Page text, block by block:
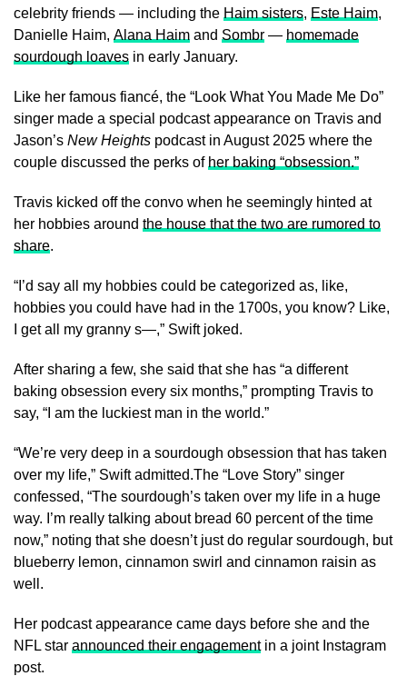
celebrity friends — including the Haim sisters, Este Haim,
Danielle Haim, Alana Haim and Sombr — homemade
sourdough loaves in early January.
Like her famous fiancé, the “Look What You Made Me Do”
singer made a special podcast appearance on Travis and
Jason’s New Heights podcast in August 2025 where the
couple discussed the perks of her baking “obsession.”
Travis kicked off the convo when he seemingly hinted at
her hobbies around the house that the two are rumored to
share.
“I’d say all my hobbies could be categorized as, like,
hobbies you could have had in the 1700s, you know? Like,
I get all my granny s—,” Swift joked.
After sharing a few, she said that she has “a different
baking obsession every six months,” prompting Travis to
say, “I am the luckiest man in the world.”
“We’re very deep in a sourdough obsession that has taken
over my life,” Swift admitted.The “Love Story” singer
confessed, “The sourdough’s taken over my life in a huge
way. I’m really talking about bread 60 percent of the time
now,” noting that she doesn’t just do regular sourdough, but
blueberry lemon, cinnamon swirl and cinnamon raisin as
well.
Her podcast appearance came days before she and the
NFL star announced their engagementin a joint Instagram
post.